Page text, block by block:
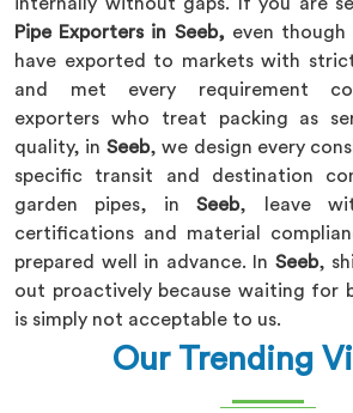
Pipe Exporters in Seeb, even though
have exported to markets with
and met every requirement
exporters who treat packing as
quality, in Seeb, we design every
specific transit and destination
garden pipes, inSeeb, leave
certifications and material
prepared well in advance. In Seeb,
out proactively because waiting for
is simply not acceptable to us.
Our Trending